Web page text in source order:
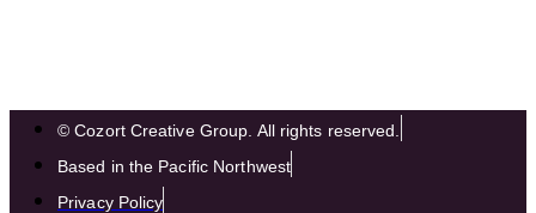
© Cozort Creative Group. All rights reserved.
Based in the Pacific Northwest
Privacy Policy